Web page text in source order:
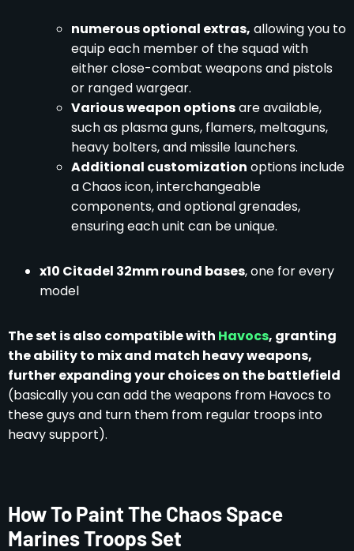
numerous optional extras, allowing you to
equip each member of the squad with
either close-combat weapons and pistols
or ranged wargear.
Various weapon optionsare available,
such as plasma guns, flamers, meltaguns,
heavy bolters, and missile launchers.
Additional customization options include
a Chaos icon, interchangeable
components, and optional grenades,
ensuring each unit can be unique.
x10 Citadel 32mm round bases, one for every
model
The set is also compatible with Havocs, granting
the ability to mix and match heavy weapons,
further expanding your choices on the battlefield
(basically you can add the weapons from Havocs to
these guys and turn them from regular troops into
heavy support).
How To Paint The Chaos Space
Marines Troops Set